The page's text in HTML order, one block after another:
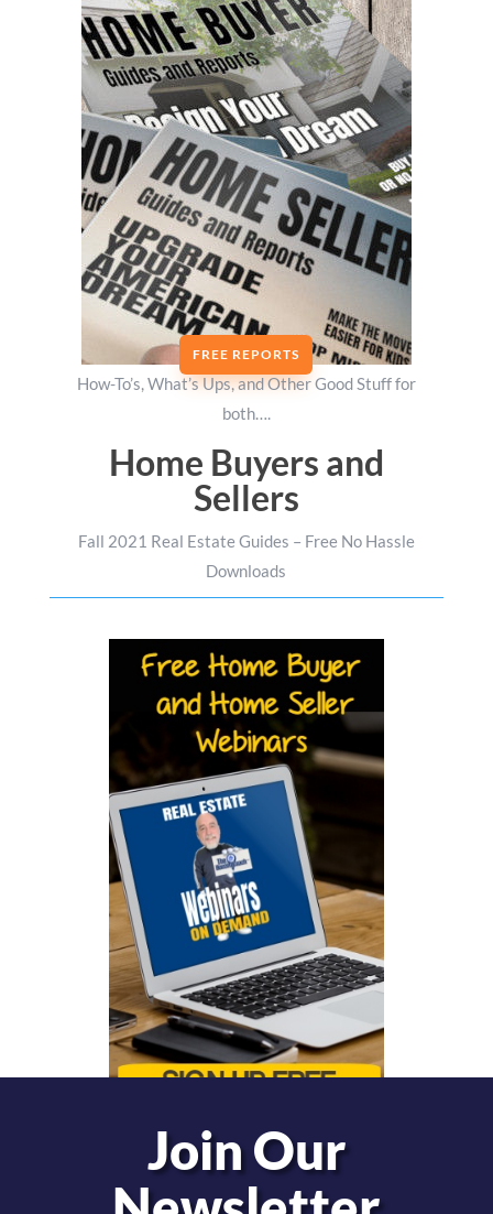
FREE REPORTS
How-To’s, What’s Ups, and Other Good Stuff for
both….
Home Buyers and
Sellers
Fall 2021 Real Estate Guides – Free No Hassle
Downloads
Join Our